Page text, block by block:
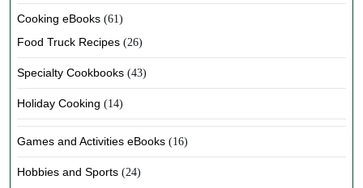
Cooking eBooks (61)
Food Truck Recipes (26)
Specialty Cookbooks (43)
Holiday Cooking (14)
Games and Activities eBooks (16)
Hobbies and Sports (24)